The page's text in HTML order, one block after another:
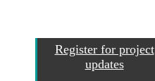
Register for project
updates